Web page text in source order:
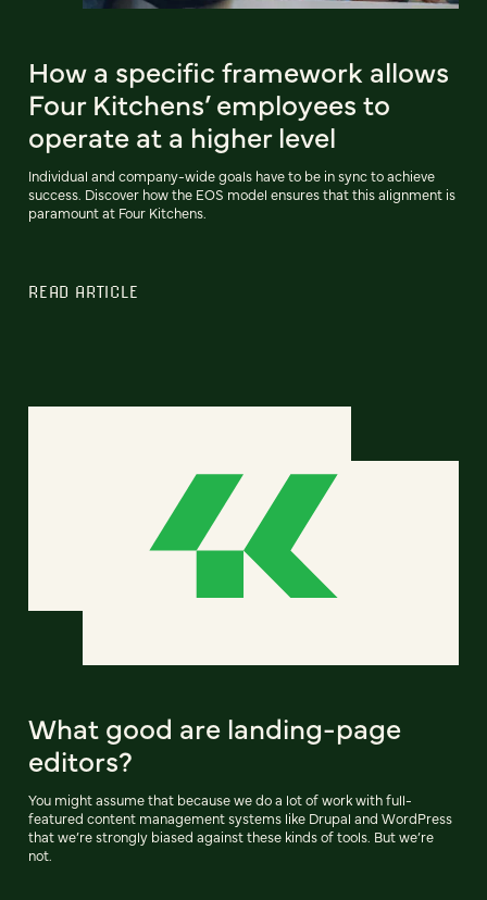
How a specific framework allows
Four Kitchens’ employees to
operate at a higher level
Individual and company-wide goals have to be in sync to achieve
success. Discover how the EOS model ensures that this alignment is
paramount at Four Kitchens.
READ ARTICLE
What good are landing-page
editors?
You might assume that because we do a lot of work with full-
featured content management systems like Drupal and WordPress
that we’re strongly biased against these kinds of tools. But we’re
not.